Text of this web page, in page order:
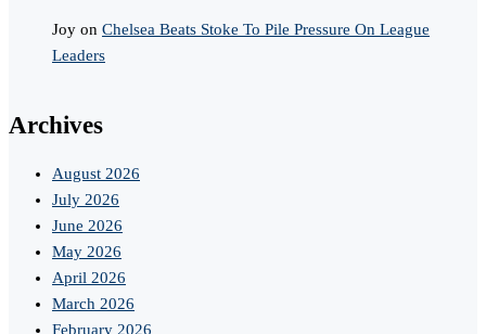
Joy on Chelsea Beats Stoke To Pile Pressure On League
Leaders
Archives
August 2026
July 2026
June 2026
May 2026
April 2026
March 2026
February 2026